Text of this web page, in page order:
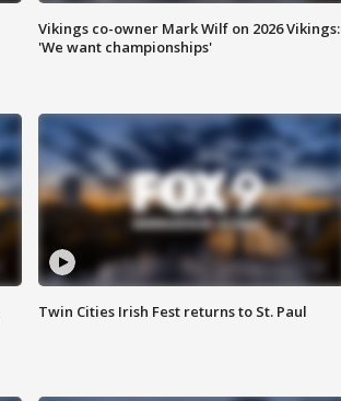
Vikings co-owner Mark Wilf on 2026 Vikings:
'We want championships'
Twin Cities Irish Fest returns to St. Paul